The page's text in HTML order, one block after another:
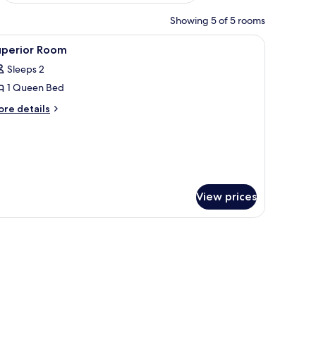
Showing 5 of 5 rooms
a mirror on the wall.
a wooden shelf, a wardrobe, and a window with floral curtains.
1 Room
Sleeps 2
1 Queen Bed
details
View prices